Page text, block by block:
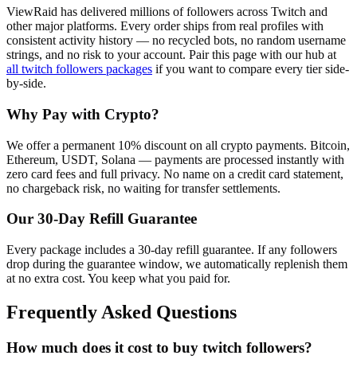
ViewRaid has delivered millions offollowers across Twitch and
other major platforms. Every order ships from real profiles with
consistent activity history — no recycled bots, no random username
strings, and no risk to your account. Pair this page with our hub at
all twitch followers packages if you want to compare every tier side-
by-side.
Why Pay with Crypto?
We offer a permanent 10% discount on all crypto payments. Bitcoin,
Ethereum, USDT, Solana — payments are processed instantly with
zero card fees and full privacy. No name on a credit card statement,
no chargeback risk, no waiting for transfer settlements.
Our 30-Day Refill Guarantee
Every package includes a 30-day refill guarantee. If any followers
drop during the guarantee window, we automatically replenish them
at no extra cost. You keep what you paid for.
Frequently Asked Questions
How much does it cost to buy twitch followers?